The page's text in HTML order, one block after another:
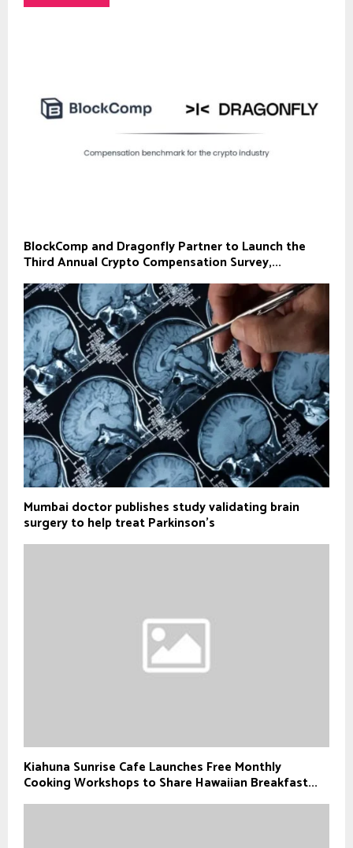
BlockComp and Dragonfly Partner to Launch the
Third Annual Crypto Compensation Survey,...
Mumbai doctor publishes study validating brain
surgery to help treat Parkinson's
Kiahuna Sunrise Cafe Launches Free Monthly
Cooking Workshops to Share Hawaiian Breakfast...